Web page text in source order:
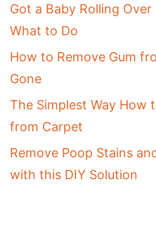
Got a Baby Rolling Over
What to Do
How to Remove Gum
Gone
The Simplest Way How
from Carpet
Remove Poop Stains
with this DIY Solution